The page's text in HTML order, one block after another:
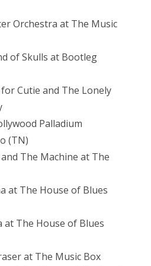
Orchestra at The Music
of Skulls at Bootleg
Cutie and The Lonely
Palladium
(TN)
The Machine at The
at The House of Blues
at The House of Blues
at The Music Box